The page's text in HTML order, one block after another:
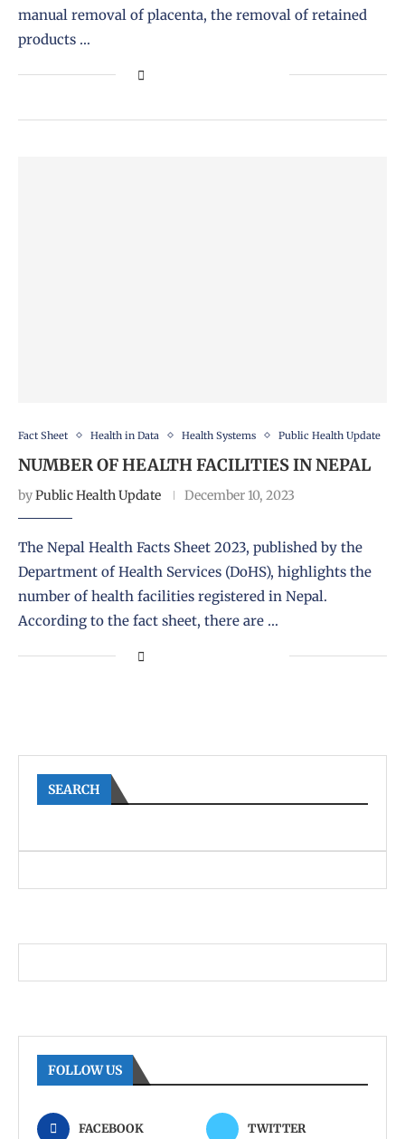
manual removal of placenta, the removal of retained
products …
Fact Sheet Health in Data Health Systems Public Health Update
NUMBER OF HEALTH FACILITIES IN NEPAL
byPublic Health Update December 10, 2023
The Nepal Health Facts Sheet 2023, published by the
Department of Health Services (DoHS), highlights the
number of health facilities registered in Nepal.
According to the fact sheet, there are …
SEARCH
FOLLOW US
FACEBOOK TWITTER